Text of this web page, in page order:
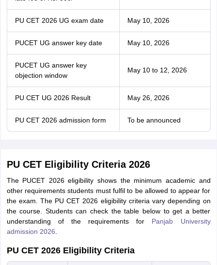
PU CET 2026 UG exam date May 10, 2026
PUCET UG answer key date May 10, 2026
PUCET UG answer key
objection window
May 10 to 12, 2026
PU CET UG 2026 Result May 26, 2026
PU CET 2026 admission form To be announced
PU CET Eligibility Criteria 2026
The PUCET 2026 eligibility shows the minimum academic and
other requirements students must fulfil to be allowed to appear for
the exam. The PU CET 2026 eligibility criteria vary depending on
the course. Students can check the table below to get a better
understanding of the requirements for Panjab University
admission 2026
PU CET 2026 Eligibility Criteria